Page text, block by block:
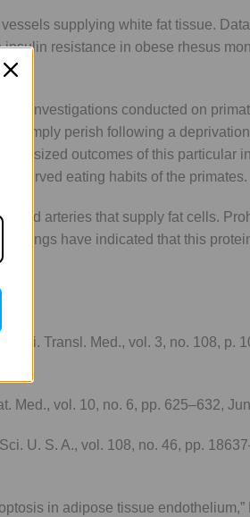
supplying white fat tissue. Data
resistance in obese rhesus
to investigations conducted on
simply perish following a
outcomes of this particular
eating habits of the primates.
arteries that supply fat cells.
have indicated that this
Sci. Transl. Med., vol. 3, no. 108, p.
Med., vol. 10, no. 6, pp. 625–632,
U. S. A., vol. 108, no. 46, pp.
in adipose tissue endothelium,”